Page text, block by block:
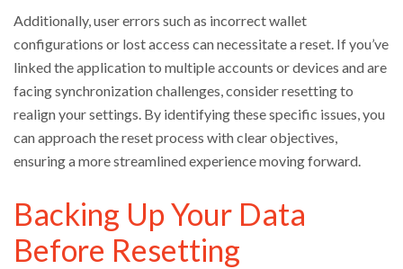
Additionally, user errors such as incorrect wallet
configurations or lost access can necessitate a reset. If you’ve
linked the application to multiple accounts or devices and are
facing synchronization challenges, consider resetting to
realign your settings. By identifying these specific issues, you
can approach the reset process with clear objectives,
ensuring a more streamlined experience moving forward.
Backing Up Your Data
Before Resetting